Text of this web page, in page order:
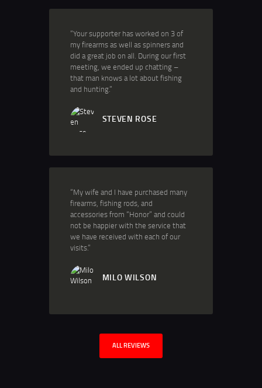
“Your supporter has worked on 3 of
my firearms as well as spinners and
did a great job on all. During our first
meeting, we ended up chatting –
that man knows a lot about fishing
and hunting.”
STEVEN ROSE
“My wife and I have purchased many
firearms, fishing rods, and
accessories from “Honor” and could
not be happier with the service that
we have received with each of our
visits.”
MILO WILSON
ALL REVIEWS